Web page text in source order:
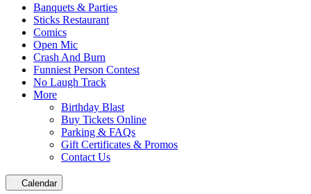
Banquets & Parties
Sticks Restaurant
Comics
Open Mic
Crash And Burn
Funniest Person Contest
No Laugh Track
More
Birthday Blast
Buy Tickets Online
Parking & FAQs
Gift Certificates & Promos
Contact Us
Calendar